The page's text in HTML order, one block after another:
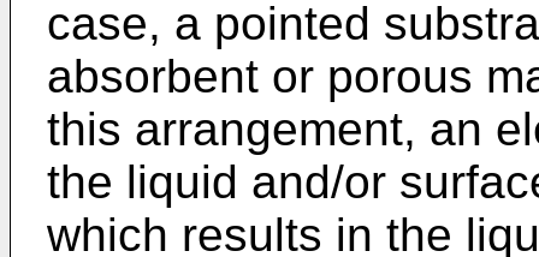
case, a pointed
absorbent or porous
this arrangement, an
the liquid and/or
which results in the